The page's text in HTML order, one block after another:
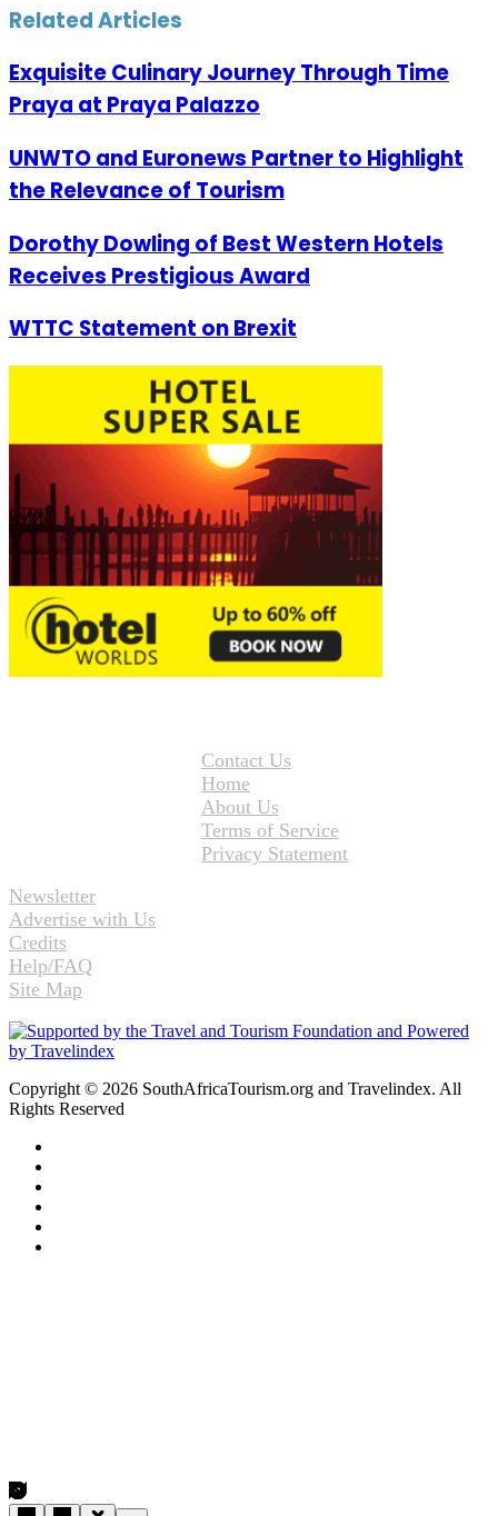
Email
Related Articles
Exquisite Culinary Journey Through Time
Praya at Praya Palazzo
UNWTO and Euronews Partner to Highlight
the Relevance of Tourism
Dorothy Dowling of Best Western Hotels
Receives Prestigious Award
WTTC Statement on Brexit
Contact Us
Home
About Us
Terms of Service
Privacy Statement
Newsletter
Advertise with Us
Credits
Help/FAQ
Site Map
Copyright © 2026 SouthAfricaTourism.org and Travelindex. All
Rights Reserved